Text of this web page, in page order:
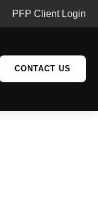
PFP Client Login
CONTACT US